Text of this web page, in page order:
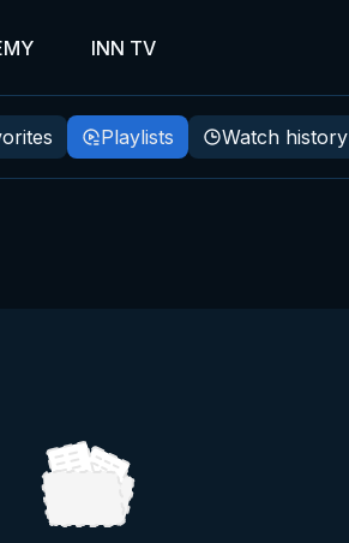
INN TV
Playlists Watch history